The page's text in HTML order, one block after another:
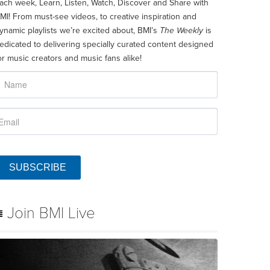
week, Learn, Listen, Watch, Discover and Share with
From must-see videos, to creative inspiration and
playlists we’re excited about, BMI’s The Weeklyis
to delivering specially curated content designed
music creators and music fans alike!
SUBSCRIBE
Join BMI Live